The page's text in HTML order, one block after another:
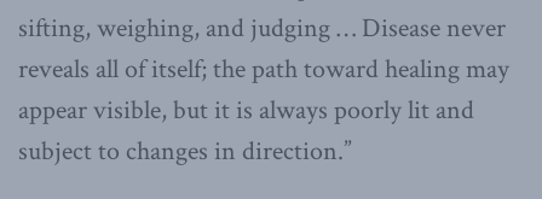
sifting, weighing, and judging … Disease never
reveals all of itself; the path toward healing may
appear visible, but it is always poorly lit and
subject to changes in direction.”